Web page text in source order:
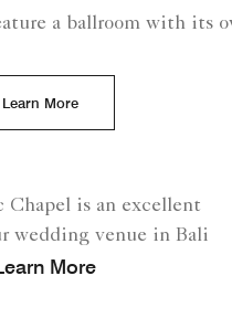
a ballroom with its
Learn More
is an excellent
wedding venue in Bali
More